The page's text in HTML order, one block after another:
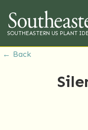
SOUTHEASTERN US PLANT
← Back